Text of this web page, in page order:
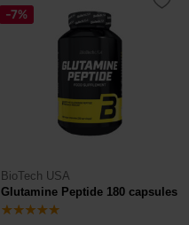
-7%
BioTech USA
Glutamine Peptide 180 capsules